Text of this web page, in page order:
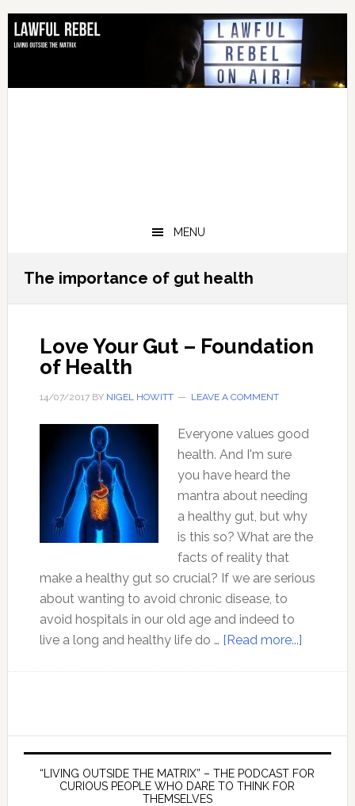
Skip
primary
Skip
main
Skip
primary
Skip
footer
MENU
The importance of gut health
Love Your Gut – Foundation
of Health
14/07/2017BY NIGEL HOWITT LEAVE A COMMENT
Everyone values good
health. And I'm sure
you have heard the
mantra about needing
a healthy gut, but why
is this so? What are the
facts of reality that
make a healthy gut so crucial? If we are serious
about wanting to avoid chronic disease, to
avoid hospitals in our old age and indeed to
live a long and healthy life do … [Read more...]about
Primary
Sidebar
“LIVING OUTSIDE THE MATRIX” – THE PODCAST FOR
CURIOUS PEOPLE WHO DARE TO THINK FOR
THEMSELVES